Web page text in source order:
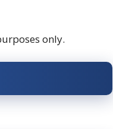
only.